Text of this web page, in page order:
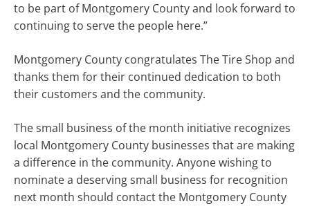
to be part of Montgomery County and look forward to
continuing to serve the people here.”
Montgomery County congratulates The Tire Shop and
thanks them for their continued dedication to both
their customers and the community.
The small business of the month initiative recognizes
local Montgomery County businesses that are making
a difference in the community. Anyone wishing to
nominate a deserving small business for recognition
next month should contact the Montgomery County